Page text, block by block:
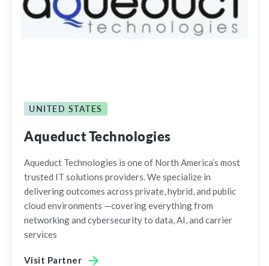
UNITED STATES
Aqueduct Technologies
Aqueduct Technologies is one of North America’s most
trusted IT solutions providers. We specialize in
delivering outcomes across private, hybrid, and public
cloud environments —covering everything from
networking and cybersecurity to data, AI, and carrier
services
Visit Partner